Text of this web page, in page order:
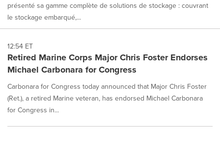
présenté sa gamme complète de solutions de stockage : couvrant
le stockage embarqué,...
12:54 ET
Retired Marine Corps Major Chris Foster Endorses
Michael Carbonara for Congress
Carbonara for Congress today announced that Major Chris Foster
(Ret.), a retired Marine veteran, has endorsed Michael Carbonara
for Congress in...